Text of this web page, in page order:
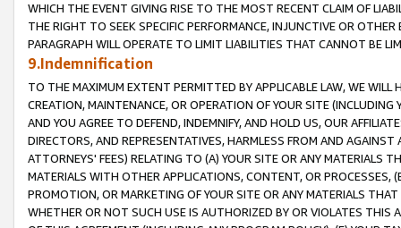
WHICH THE EVENT GIVING RISE TO THE MOST RECENT CLAIM OF
THE RIGHT TO SEEK SPECIFIC PERFORMANCE, INJUNCTIVE OR
PARAGRAPH WILL OPERATE TO LIMIT LIABILITIES THAT CANNOT BE
9.Indemnification
TO THE MAXIMUM EXTENT PERMITTED BY APPLICABLE LAW, WE WILL
CREATION, MAINTENANCE, OR OPERATION OF YOUR SITE (INCLUDING
AND YOU AGREE TO DEFEND, INDEMNIFY, AND HOLD US, OUR
DIRECTORS, AND REPRESENTATIVES, HARMLESS FROM AND
ATTORNEYS' FEES) RELATING TO (A) YOUR SITE OR ANY MATERIALS
MATERIALS WITH OTHER APPLICATIONS, CONTENT, OR PROCESSES,
PROMOTION, OR MARKETING OF YOUR SITE OR ANY MATERIALS
WHETHER OR NOT SUCH USE IS AUTHORIZED BY OR VIOLATES THIS